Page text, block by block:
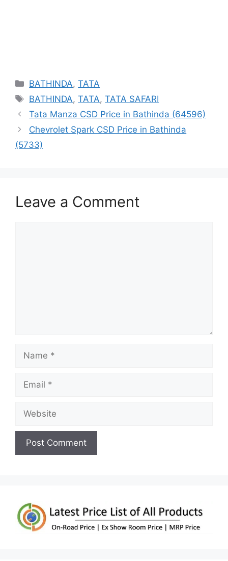
Categories
BATHINDA,TATA
Tags
BATHINDA,TATA,TATA SAFARI
Tata Manza CSD Price in Bathinda (64596)
Chevrolet Spark CSD Price in Bathinda
(5733)
Leave a Comment
Name
Email
Website